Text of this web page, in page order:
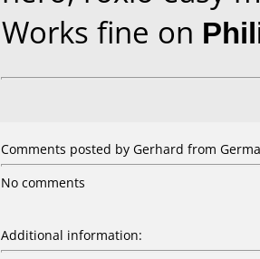
Works fine on
Comments posted by Gerhard from
No comments
Additional information: